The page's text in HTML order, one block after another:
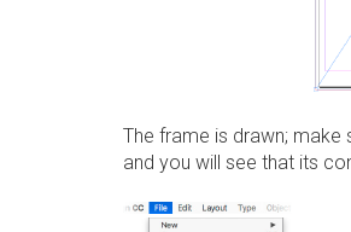
The frame is drawn; make
and you will see that its